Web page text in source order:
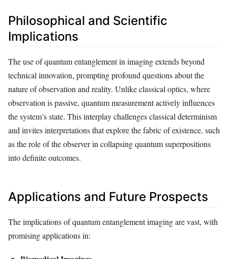
Philosophical and Scientific
Implications
The use of quantum entanglement in imaging extends beyond
technical innovation, prompting profound questions about the
nature of observation and reality. Unlike classical optics, where
observation is passive, quantum measurement actively influences
the system’s state. This interplay challenges classical determinism
and invites interpretations that explore the fabric of existence, such
as the role of the observer in collapsing quantum superpositions
into definite outcomes.
Applications and Future Prospects
The implications of quantum entanglement imaging are vast, with
promising applications in: